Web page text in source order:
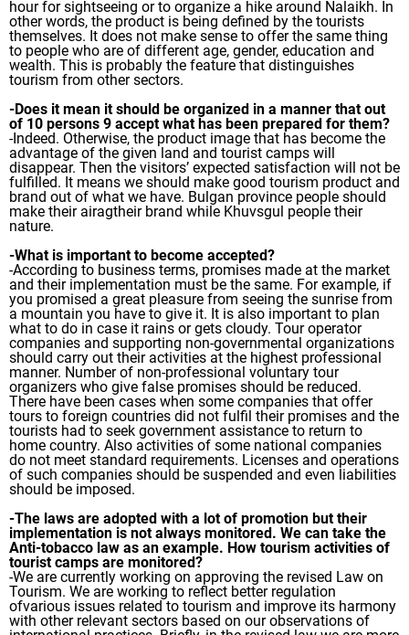
hour for sightseeing or to organize a hike around Nalaikh. In
other words, the product is being defined by the tourists
themselves. It does not make sense to offer the same thing
to people who are of different age, gender, education and
wealth. This is probably the feature that distinguishes
tourism from other sectors.
-Does it mean it should be organized in a manner that out
of 10 persons 9 accept what has been prepared for them?
-Indeed. Otherwise, the product image that has become the
advantage of the given land and tourist camps will
disappear. Then the visitors’ expected satisfaction will not be
fulfilled. It means we should make good tourism product and
brand out of what we have. Bulgan province people should
make their airagtheir brand while Khuvsgul people their
nature.
-What is important to become accepted?
-According to business terms, promises made at the market
and their implementation must be the same. For example, if
you promised a great pleasure from seeing the sunrise from
a mountain you have to give it. It is also important to plan
what to do in case it rains or gets cloudy. Tour operator
companies and supporting non-governmental organizations
should carry out their activities at the highest professional
manner. Number of non-professional voluntary tour
organizers who give false promises should be reduced.
There have been cases when some companies that offer
tours to foreign countries did not fulfil their promises and the
tourists had to seek government assistance to return to
home country. Also activities of some national companies
do not meet standard requirements. Licenses and operations
of such companies should be suspended and even liabilities
should be imposed.
-The laws are adopted with a lot of promotion but their
implementation is not always monitored. We can take the
Anti-tobacco law as an example. How tourism activities of
tourist camps are monitored?
-We are currently working on approving the revised Law on
Tourism. We are working to reflect better regulation
ofvarious issues related to tourism and improve its harmony
with other relevant sectors based on our observations of